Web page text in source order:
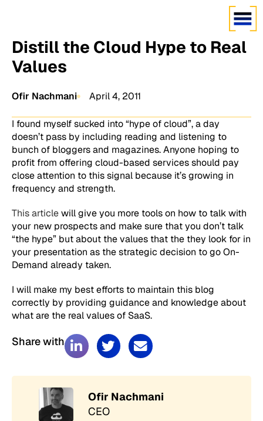
Distill the Cloud Hype to Real
Values
Ofir Nachmani April 4, 2011
I found myself sucked into “hype of cloud”, a day
doesn’t pass by including reading and listening to
bunch of bloggers and magazines. Anyone hoping to
profit from offering cloud-based services should pay
close attention to this signal because it’s growing in
frequency and strength.
This articlewill give you more tools on how to talk with
your new prospects and make sure that you don’t talk
“the hype” but about the values that the they look for in
your presentation as the strategic decision to go On-
Demand already taken.
I will make my best efforts to maintain this blog
correctly by providing guidance and knowledge about
what are the real values of SaaS.
Ofir Nachmani
CEO
Share with